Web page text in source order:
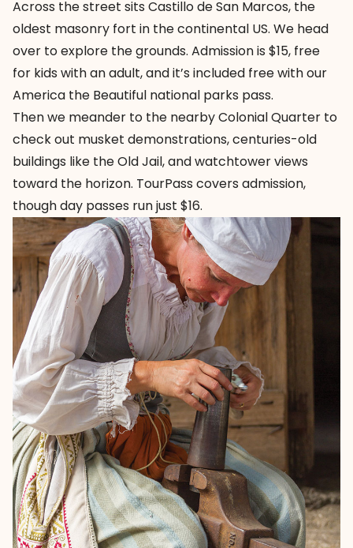
Across the street sits Castillo de San Marcos, the
oldest masonry fort in the continental US. We head
over to explore the grounds. Admission is $15, free
for kids with an adult, and it’s included free with our
America the Beautiful national parks pass.
Then we meander to the nearbyColonial Quarter to
check out musket demonstrations, centuries-old
buildings like the Old Jail, and watchtower views
toward the horizon. TourPass covers admission,
though day passes run just $16.